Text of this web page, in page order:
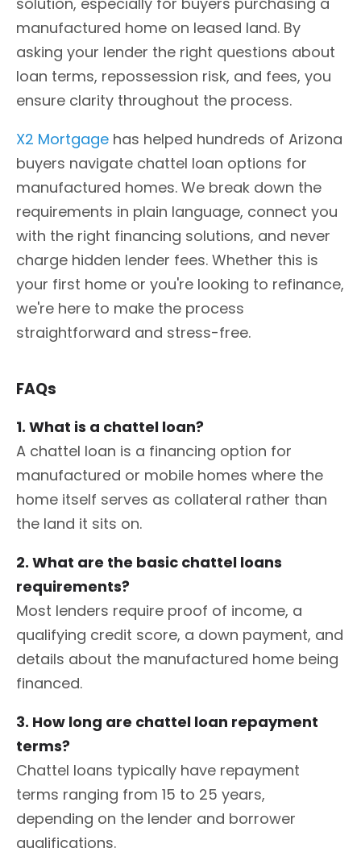
manufactured home on leased land. By
asking your lender the right questions about
loan terms, repossession risk, and fees, you
ensure clarity throughout the process.
X2 Mortgage has helped hundreds of Arizona
buyers navigate chattel loan options for
manufactured homes. We break down the
requirements in plain language, connect you
with the right financing solutions, and never
charge hidden lender fees. Whether this is
your first home or you're looking to refinance,
we're here to make the process
straightforward and stress-free.
FAQs
1. What is a chattel loan?
A chattel loan is a financing option for
manufactured or mobile homes where the
home itself serves as collateral rather than
the land it sits on.
2. What are the basic chattel loans
requirements?
Most lenders require proof of income, a
qualifying credit score, a down payment, and
details about the manufactured home being
financed.
3. How long are chattel loan repayment
terms?
Chattel loans typically have repayment
terms ranging from 15 to 25 years,
depending on the lender and borrower
qualifications.